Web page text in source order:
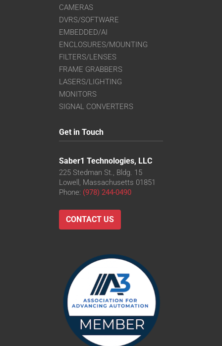
CAMERAS
DVRS/SOFTWARE
EMBEDDED/AI
ENCLOSURES/MOUNTING
FILTERS/LENSES
FRAME GRABBERS
LASERS/LIGHTING
MONITORS
SIGNAL CONVERTERS
Get in Touch
Saber1 Technologies, LLC
225 Stedman St., Bldg. 15
Lowell, Massachusetts 01851
Phone: (978) 244-0490
CONTACT US